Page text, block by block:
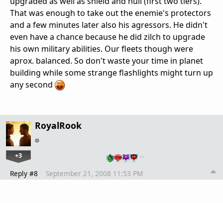
That was enough to take out the enemie's protectors
and a few minutes later also his agressors. He didn't
even have a chance because he did zilch to upgrade
his own military abilities. Our fleets though were
aprox. balanced. So don't waste your time in planet
building while some strange flashlights might turn up
any second
RoyalRook
+3 …
Reply #8 September 21, 2008 11:53 PM